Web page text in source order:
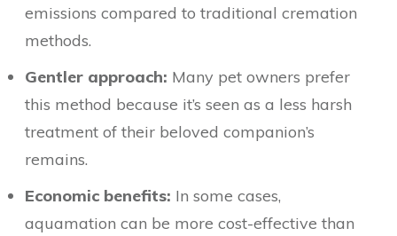
emissions compared to traditional cremation
methods.
Gentler approach: Many pet owners prefer
this method because it’s seen as a less harsh
treatment of their beloved companion’s
remains.
Economic benefits: In some cases,
aquamation can be more cost-effective than